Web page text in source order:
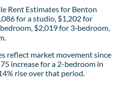
Rent Estimates for Benton
for a studio, $1,202 for
$2,019 for 3‑bedroom,
reflect market movement since
increase for a 2-bedroom in
rise over that period.